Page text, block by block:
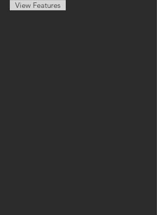
View Features